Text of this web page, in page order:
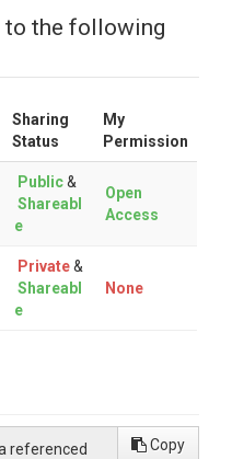
to the following
Sharing
Status
My
Permission
Public&
Shareabl
e
Open
Access
Private&
Shareabl
e
None
referenced
Copy